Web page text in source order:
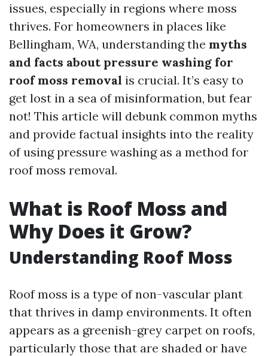
issues, especially in regions where moss
thrives. For homeowners in places like
Bellingham, WA, understanding the myths
and facts about pressure washing for
roof moss removal is crucial. It’s easy to
get lost in a sea of misinformation, but fear
not! This article will debunk common myths
and provide factual insights into the reality
of using pressure washing as a method for
roof moss removal.
What is Roof Moss and
Why Does it Grow?
Understanding Roof Moss
Roof moss is a type of non-vascular plant
that thrives in damp environments. It often
appears as a greenish-grey carpet on roofs,
particularly those that are shaded or have